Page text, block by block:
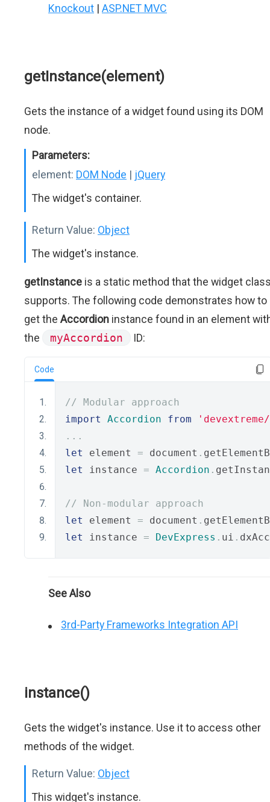
Knockout | ASP.NET MVC
getInstance(element)
Gets the instance of a widget found using its DOM
node.
Parameters:
element: DOM Node | jQuery
The widget's container.
Return Value: Object
The widget's instance.
getInstance is a static method that the widget
supports. The following code demonstrates how to
get the Accordion instance found in an element
the
myAccordion ID:
Code
// Modular approach
import
Accordion from
...
let
element = document .
let
instance = Accordion .
// Non-modular approach
let
element = document .
let
instance = DevExpress . ui .
See Also
3rd-Party Frameworks Integration API
instance()
Gets the widget's instance. Use it to access other
methods of the widget.
Return Value: Object
This widget's instance.